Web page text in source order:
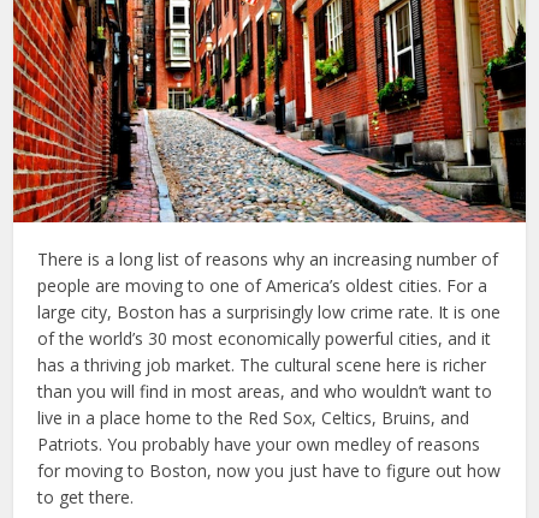
There is a long list of reasons why an increasing number of
people are moving to one of America’s oldest cities. For a
large city, Boston has a surprisingly low crime rate. It is one
of the world’s 30 most economically powerful cities, and it
has a thriving job market. The cultural scene here is richer
than you will find in most areas, and who wouldn’t want to
live in a place home to the Red Sox, Celtics, Bruins, and
Patriots. You probably have your own medley of reasons
for moving to Boston, now you just have to figure out how
to get there.